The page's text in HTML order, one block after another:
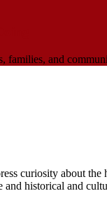
and
curiosity about
and historical and